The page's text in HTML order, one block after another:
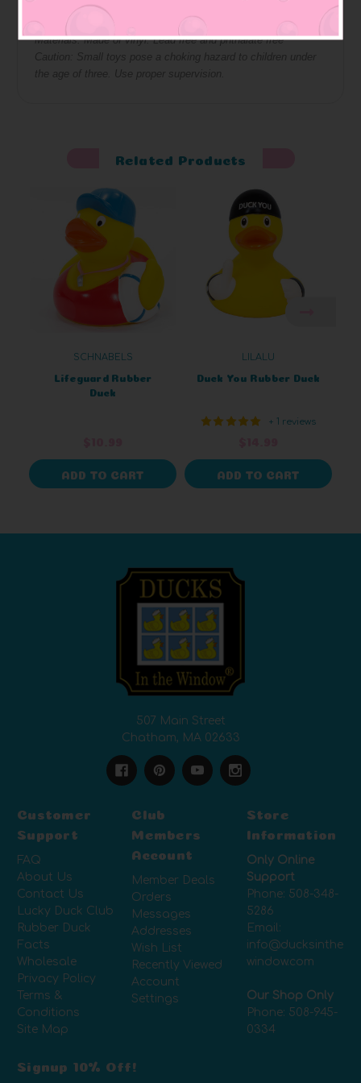
Squeaky: bottom has hole so it squeaks
Materials: Made of vinyl. Lead free and phthalate free
Caution: Small toys pose a choking hazard to children under
the age of three. Use proper supervision.
Related Products
SCHNABELS
Lifeguard Rubber
Duck
ADD TO CART
LILALU
Duck You Rubber Duck
+ 1 reviews
ADD TO CART
507 Main Street
Chatham, MA 02633
Customer
Support
FAQ
About Us
Contact Us
Lucky Duck Club
Rubber Duck
Facts
Wholesale
Privacy Policy
Terms &
Conditions
Site Map
Club
Members
Account
Member Deals
Orders
Messages
Addresses
Wish List
Recently Viewed
Account
Settings
Store
Information
Only Online
Support
Phone: 508-348-
5286
Email:
info@ducksinthe
window.com
Our Shop Only
Phone: 508-945-
0334
Signup 10% Off!